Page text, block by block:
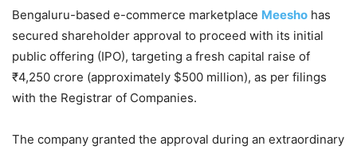
Bengaluru-based e-commerce marketplace Meesho has
secured shareholder approval to proceed with its initial
public offering (IPO), targeting a fresh capital raise of
₹4,250 crore (approximately $500 million), as per filings
with the Registrar of Companies.
The company granted the approval during an extraordinary